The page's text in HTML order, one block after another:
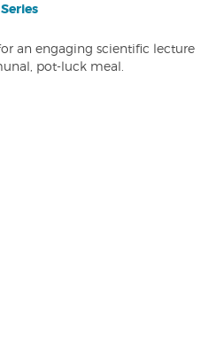
an engaging scientific lecture
pot-luck meal.